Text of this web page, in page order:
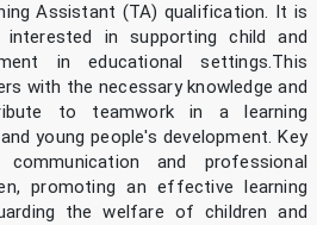
Assistant (TA) qualification. It is
interested in supporting child and
in educational settings.This
with the necessary knowledge and
to teamwork in a learning
young people's development. Key
and professional
promoting an effective learning
the welfare of children and